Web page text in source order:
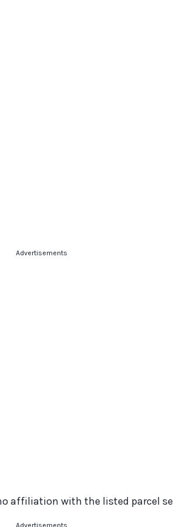
Advertisements
affiliation with the listed parcel
Advertisements